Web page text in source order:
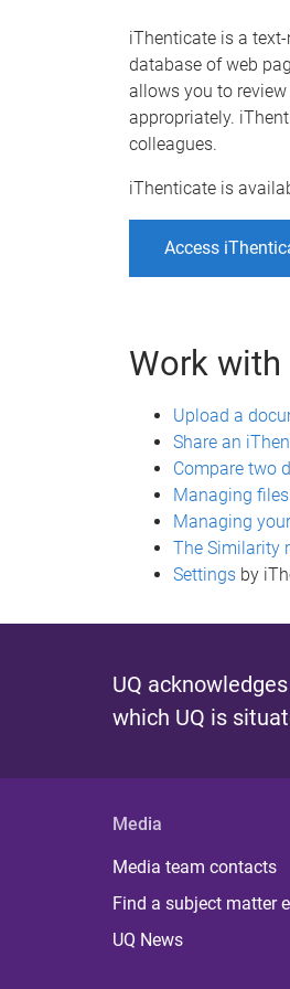
iThenticate is a
database of web
allows you to
appropriately.
colleagues.
iThenticate is
Access
Work
Upload a
Share an
Compare two
Managing
Managing
The Similarity
Settings by
UQ
which UQ is
Media
Media team contacts
Find a subject matter
UQ News